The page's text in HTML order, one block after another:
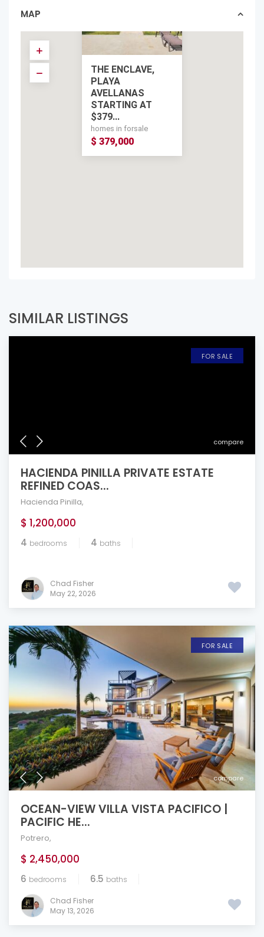
MAP
$ 379,000
THE ENCLAVE,
PLAYA
AVELLANAS
STARTING AT
$379...
homes in forsale
$ 379,000
SIMILAR LISTINGS
compare
FOR SALE
HACIENDA PINILLA PRIVATE ESTATE
REFINED COAS...
Hacienda Pinilla,
$ 1,200,000
4 bedrooms 4 baths
Chad Fisher
May 22, 2026
compare
FOR SALE
OCEAN-VIEW VILLA VISTA PACIFICO |
PACIFIC HE...
Potrero,
$ 2,450,000
6 bedrooms 6.5 baths
Chad Fisher
May 13, 2026